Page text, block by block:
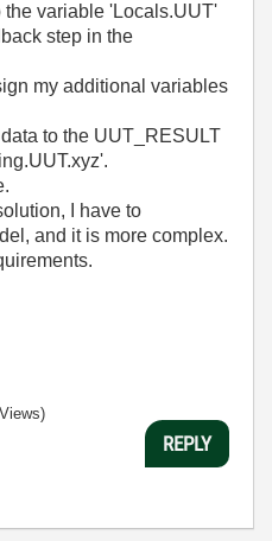
the variable 'Locals.UUT'
step in the
my additional variables
to the UUT_RESULT
I have to
and it is more complex.
REPLY